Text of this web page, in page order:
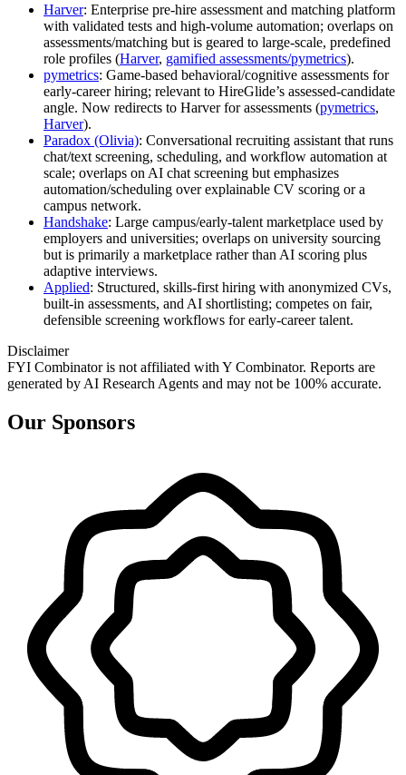
Harver: Enterprise pre‑hire assessment and matching platform
with validated tests and high‑volume automation; overlaps on
assessments/matching but is geared to large‑scale, predefined
role profiles (Harver, gamified assessments/pymetrics).
pymetrics: Game‑based behavioral/cognitive assessments for
early‑career hiring; relevant to HireGlide’s assessed‑candidate
angle. Now redirects to Harver for assessments (pymetrics,
Harver).
Paradox (Olivia): Conversational recruiting assistant that runs
chat/text screening, scheduling, and workflow automation at
scale; overlaps on AI chat screening but emphasizes
automation/scheduling over explainable CV scoring or a
campus network.
Handshake: Large campus/early‑talent marketplace used by
employers and universities; overlaps on university sourcing
but is primarily a marketplace rather than AI scoring plus
adaptive interviews.
Applied: Structured, skills‑first hiring with anonymized CVs,
built‑in assessments, and AI shortlisting; competes on fair,
defensible screening workflows for early‑career talent.
Disclaimer
FYI Combinator is not affiliated with Y Combinator. Reports are
generated by AI Research Agents and may not be 100% accurate.
Our Sponsors